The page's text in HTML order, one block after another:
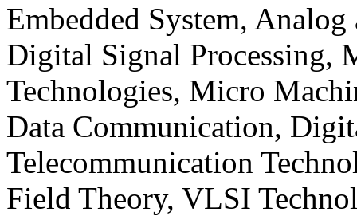
Embedded System,
Digital Signal Processing,
Technologies, Micro
Data Communication,
Telecommunication
Field Theory, VLSI